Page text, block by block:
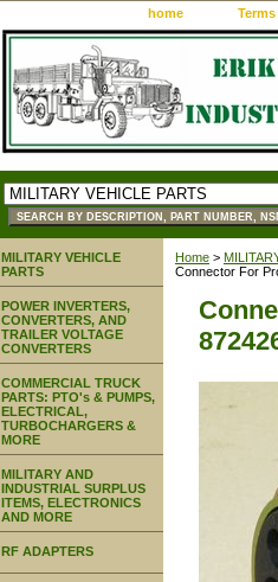
home
Home >
Connector For
MILITARY VEHICLE
PARTS
POWER INVERTERS,
CONVERTERS, AND
TRAILER VOLTAGE
CONVERTERS
COMMERCIAL TRUCK
PARTS: PTO's & PUMPS,
ELECTRICAL,
TURBOCHARGERS &
MORE
MILITARY AND
INDUSTRIAL SURPLUS
ITEMS, ELECTRONICS
AND MORE
RF ADAPTERS